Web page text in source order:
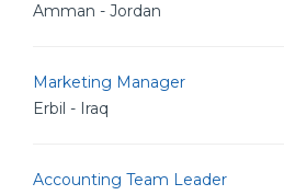
Amman - Jordan
Marketing Manager
Erbil - Iraq
Accounting Team Leader